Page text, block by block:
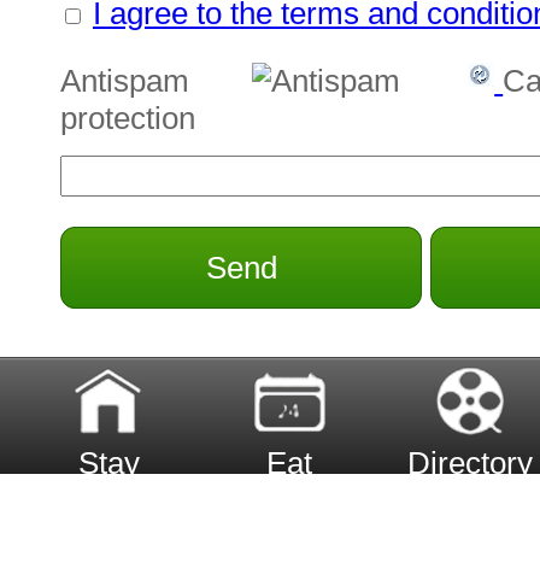
I agree to the terms and
Antispam
protection
Send
Stay Eat Directory